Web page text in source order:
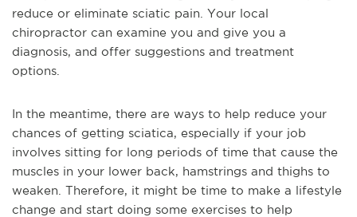
reduce or eliminate sciatic pain. Your local
chiropractor can examine you and give you a
diagnosis, and offer suggestions and treatment
options.
In the meantime, there are ways to help reduce your
chances of getting sciatica, especially if your job
involves sitting for long periods of time that cause the
muscles in your lower back, hamstrings and thighs to
weaken. Therefore, it might be time to make a lifestyle
change and start doing some exercises to help